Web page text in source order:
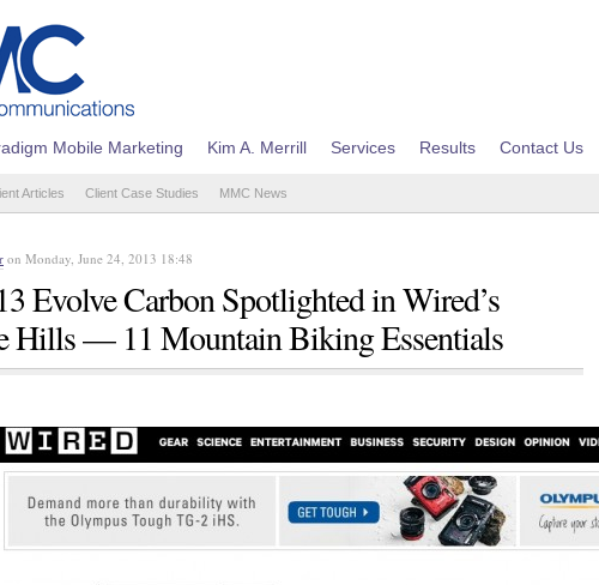
Mobile Marketing Kim A. Merrill Services Results Contact Us
Articles Client Case Studies MMC News
on Monday, June 24, 2013 18:48
Evolve Carbon Spotlighted in Wired’s
Hills — 11 Mountain Biking Essentials